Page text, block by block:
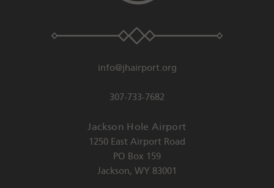
info@jhairport.org
307-733-7682
Jackson Hole Airport
1250 East Airport Road
PO Box 159
Jackson, WY 83001